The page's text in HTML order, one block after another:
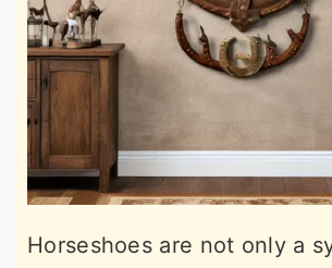
Horseshoes are not only a